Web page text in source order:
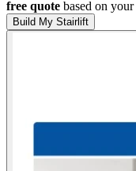
free quote based on your
Build My Stairlift